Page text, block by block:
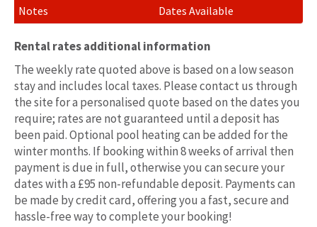
Dates Available
Rental rates additional information
The weekly rate quoted above is based on a low season
stay and includes local taxes. Please contact us through
the site for a personalised quote based on the dates you
require; rates are not guaranteed until a deposit has
been paid. Optional pool heating can be added for the
winter months. If booking within 8 weeks of arrival then
payment is due in full, otherwise you can secure your
dates with a £95 non-refundable deposit. Payments can
be made by credit card, offering you a fast, secure and
hassle-free way to complete your booking!